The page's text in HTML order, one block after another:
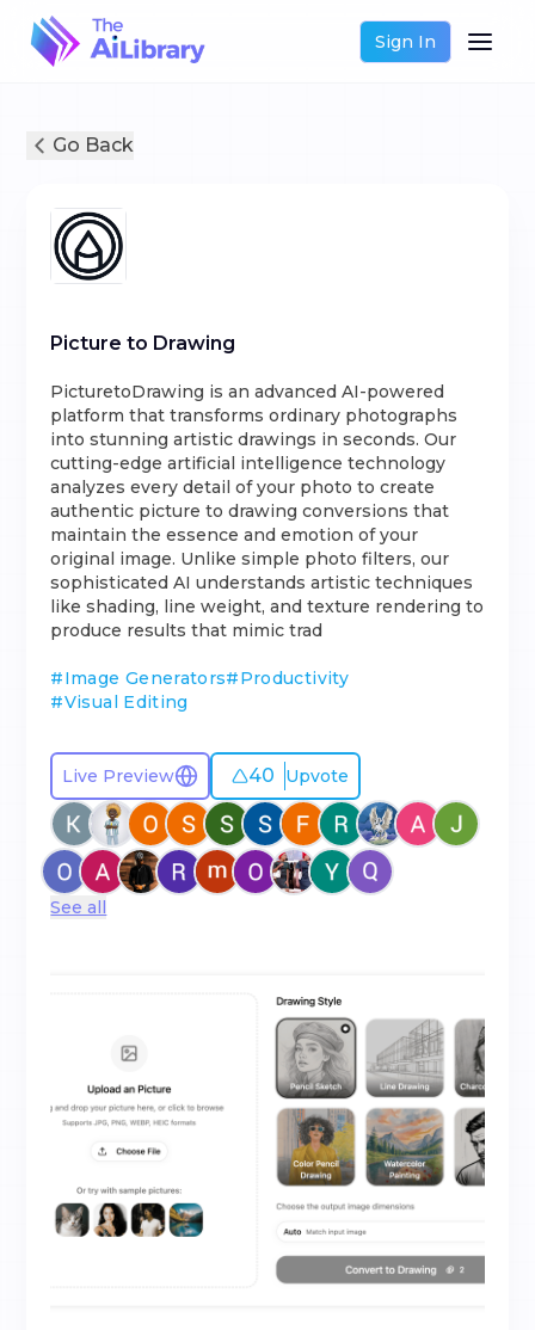
Sign In
Go Back
Picture to Drawing
PicturetoDrawing is an advanced AI-powered
platform that transforms ordinary photographs
into stunning artistic drawings in seconds. Our
cutting-edge artificial intelligence technology
analyzes every detail of your photo to create
authentic picture to drawing conversions that
maintain the essence and emotion of your
original image. Unlike simple photo filters, our
sophisticated AI understands artistic techniques
like shading, line weight, and texture rendering to
produce results that mimic trad
#Image Generators#Productivity
#Visual Editing
Live Preview 40 Upvote
See all